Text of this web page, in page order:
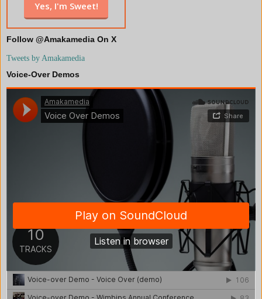
Follow @Amakamedia On X
Tweets by Amakamedia
Voice-Over Demos